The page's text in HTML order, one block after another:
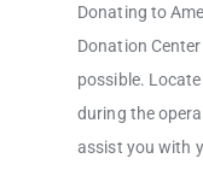
Donating to
Donation
possible.
during the
assist you with